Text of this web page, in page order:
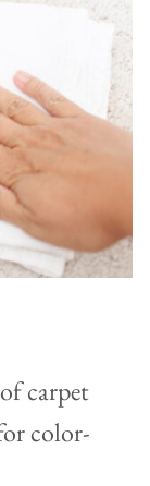
carpet
color-